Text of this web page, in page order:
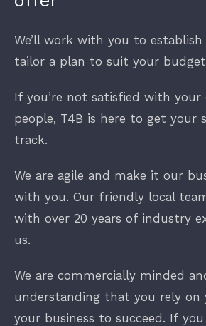
Finance
We’ll work with you to establish
tailor a plan to suit your
If you’re not satisfied with your
people, T4B is here to get your
track.
We are agile and make it our
with you. Our friendly local
with over 20 years of industry
us.
We are commercially minded
understanding that you rely on
your business to succeed. If